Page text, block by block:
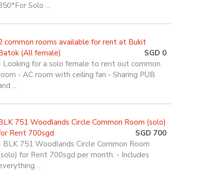
Solo ...
common rooms available for rent at Bukit
(All female)
SGD 0
Looking for a solo female to rent out common
- AC room with ceiling fan - Sharing PUB
...
751 Woodlands Circle Common Room (solo)
Rent 700sgd
SGD 700
BLK 751 Woodlands Circle Common Room
for Rent 700sgd per month. - Includes
...